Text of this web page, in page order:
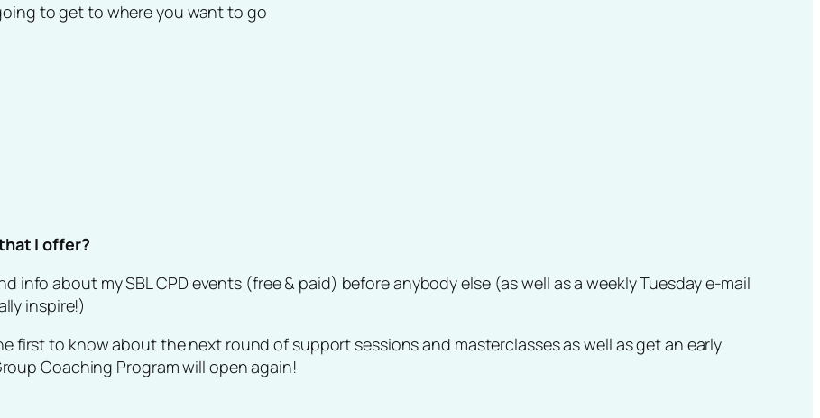
to get to where you want to go
I offer?
info about my SBL CPD events (free & paid) before anybody else (as well as a weekly Tuesday e-mail
inspire!)
first to know about the next round of support sessions and masterclasses as well as get an early
Coaching Program will open again!